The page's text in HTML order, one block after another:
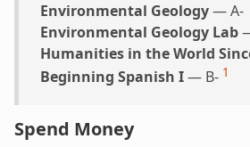
Environmental Geology— A-
Environmental Geology Lab
Humanities in the World
Beginning Spanish I— B- 1
Spend Money